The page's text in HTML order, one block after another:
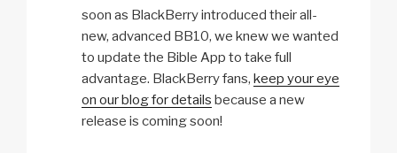
soon as BlackBerry introduced their all-
new, advanced BB10, we knew we wanted
to update the Bible App to take full
advantage. BlackBerry fans, keep your eye
on our blog for details because a new
release is coming soon!